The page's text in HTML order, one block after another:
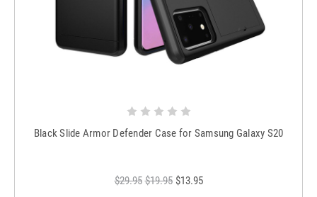
Black Slide Armor Defender Case for Samsung Galaxy S20
$29.95 $19.95 $13.95